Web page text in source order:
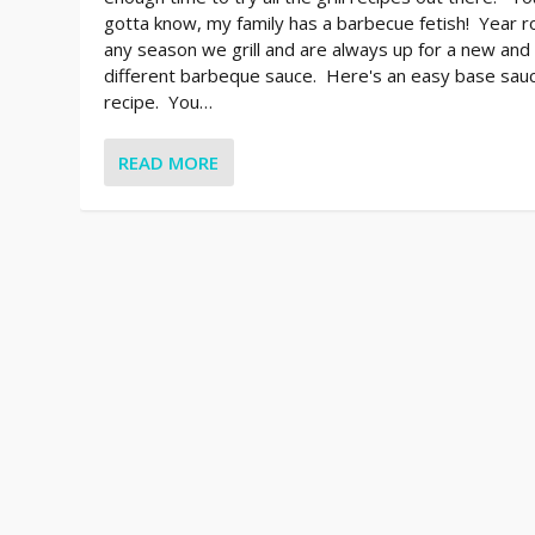
gotta know, my family has a barbecue fetish! Year
any season we grill and are always up for a new and
different barbeque sauce. Here's an easy base
recipe. You…
READ MORE